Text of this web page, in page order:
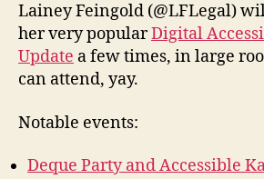
Lainey Feingold‏ (@LFLegal) will be presenting
her very popularDigital
Update a few times, in large
can attend, yay.
Notable events:
Deque Party and Accessible